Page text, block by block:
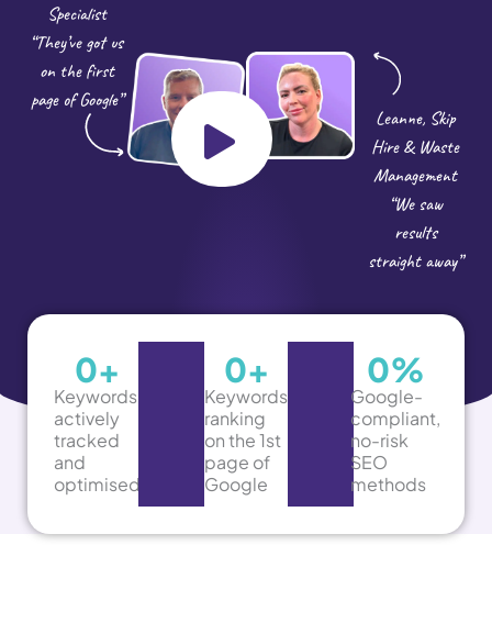
Specialist
“They’ve got us
on the first
page of Google”
Leanne, Skip
Hire & Waste
Management
“We saw
results
straight away”
Keywords
actively
tracked
and
optimised
0+
Keywords
ranking
on the 1st
page of
Google
0+
Google-
compliant,
no-risk
SEO
methods
0%